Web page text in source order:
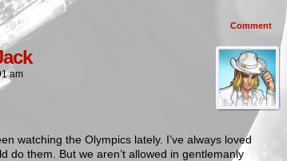
Comment
am
watching the Olympics lately. I’ve always loved
do them. But we aren’t allowed in gentlemanly